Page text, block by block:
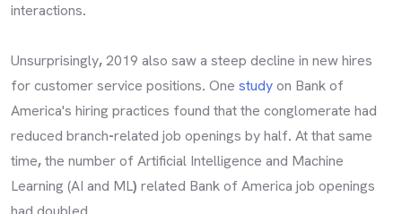
interactions.
Unsurprisingly,2019 also saw a steep decline in new hires
for customer service positions. One studyon Bank of
America's hiring practices found that the conglomerate had
reduced branch-related job openings by half. At that same
time,the number of Artificial Intelligence and Machine
Learning (AI and ML) related Bank of America job openings